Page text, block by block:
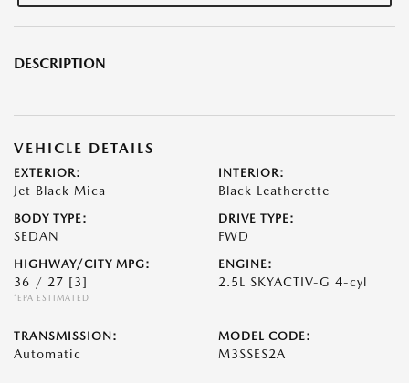
DESCRIPTION
VEHICLE DETAILS
EXTERIOR:
Jet Black Mica
INTERIOR:
Black Leatherette
BODY TYPE:
SEDAN
DRIVE TYPE:
FWD
HIGHWAY/CITY MPG:
36 / 27 [3]
*EPA ESTIMATED
ENGINE:
2.5L SKYACTIV-G 4-cyl
TRANSMISSION:
Automatic
MODEL CODE:
M3SSES2A